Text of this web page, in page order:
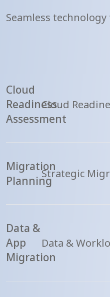
Seamless
Cloud
Readiness
Assessment
Cloud
Migration
Planning
Strategic
Data &
App
Migration
Data &